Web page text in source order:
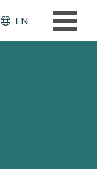
Header:
EN